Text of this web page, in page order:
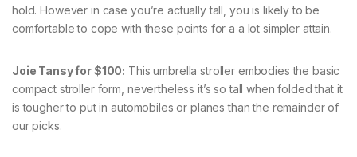
hold. However in case you’re actually tall, you is likely to be
comfortable to cope with these points for a a lot simpler attain.
Joie Tansy for $100: This umbrella stroller embodies the basic
compact stroller form, nevertheless it’s so tall when folded that it
is tougher to put in automobiles or planes than the remainder of
our picks.